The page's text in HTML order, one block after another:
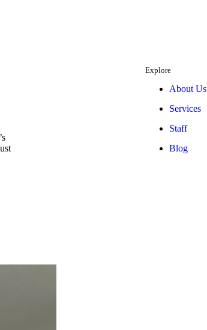
Explore
About Us
Services
Staff
Blog